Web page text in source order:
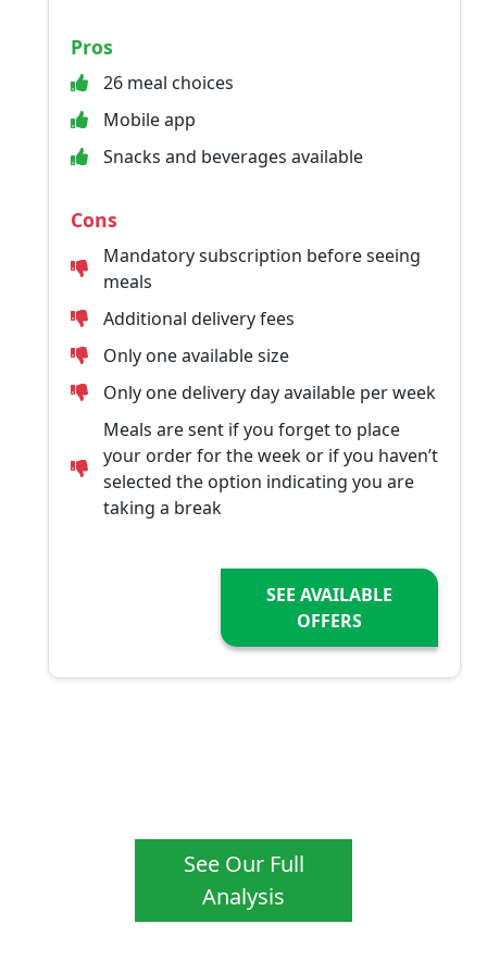
Pros
26 meal choices
Mobile app
Snacks and beverages available
Cons
Mandatory subscription before seeing
meals
Additional delivery fees
Only one available size
Only one delivery day available per week
Meals are sent if you forget to place
your order for the week or if you haven’t
selected the option indicating you are
taking a break
SEE AVAILABLE
OFFERS
See Our Full
Analysis